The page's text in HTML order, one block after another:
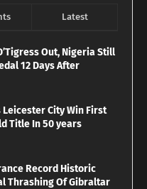
Latest
Out, Nigeria Still
12 Days After
Leicester City Win First
Title In 50 years
Record Historic
Thrashing Of Gibraltar